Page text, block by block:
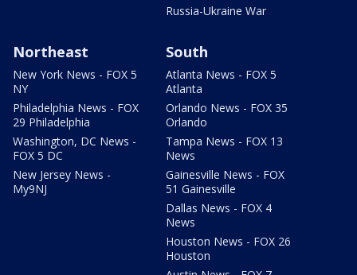
Russia-Ukraine War
Northeast
New York News - FOX 5
NY
Philadelphia News - FOX
29 Philadelphia
Washington, DC News -
FOX 5 DC
New Jersey News -
My9NJ
South
Atlanta News - FOX 5
Atlanta
Orlando News - FOX 35
Orlando
Tampa News - FOX 13
News
Gainesville News - FOX
51 Gainesville
Dallas News - FOX 4
News
Houston News - FOX 26
Houston